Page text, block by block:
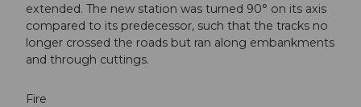
extended. The new station was turned 90° on its axis
compared to its predecessor, such that the tracks no
longer crossed the roads but ran along embankments
and through cuttings.
Fire